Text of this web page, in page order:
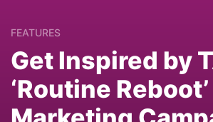
FEATURES
Get Inspired by
‘Routine